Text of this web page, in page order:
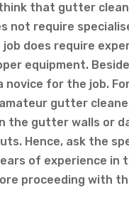
that gutter
not require
job does require
equipment.
novice for the job.
gutter
the gutter walls or
Hence, ask the
of experience in
proceeding with